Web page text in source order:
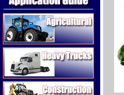
Agricultural
Heavy Trucks
Construction Equipment